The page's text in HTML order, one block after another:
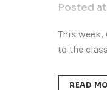
Posted
This
to the
READ